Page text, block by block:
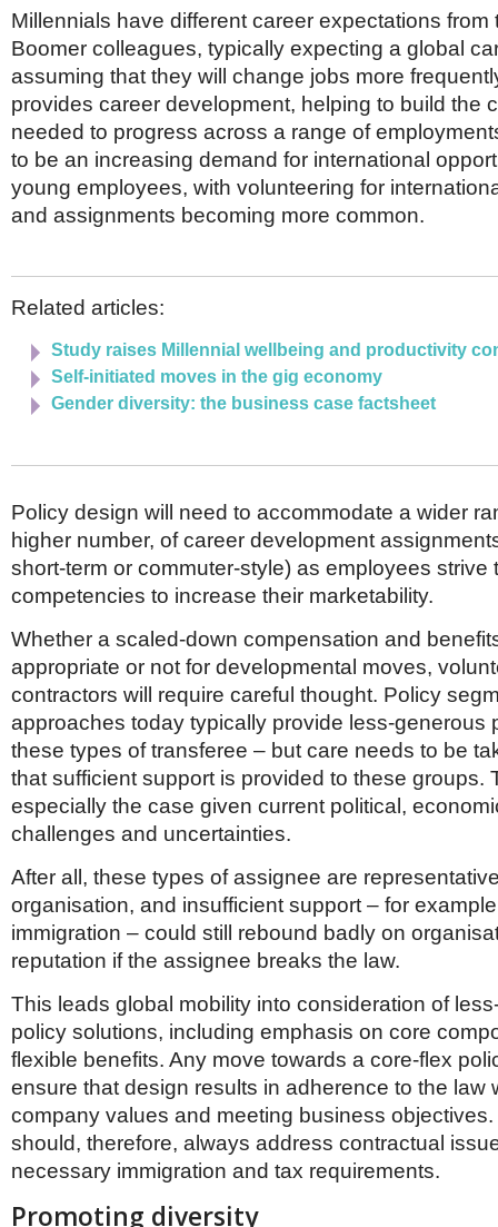
Millennials have different career expectations from
Boomer colleagues, typically expecting a global
assuming that they will change jobs more
provides career development, helping to build the
needed to progress across a range of
to be an increasing demand for international
young employees, with volunteering for
and assignments becoming more common.
Related articles:
Study raises Millennial wellbeing and productivity
Self-initiated moves in the gig economy
Gender diversity: the business case factsheet
Policy design will need to accommodate a wider
higher number, of career development
short-term or commuter-style) as employees strive
competencies to increase their marketability.
Whether a scaled-down compensation and
appropriate or not for developmental moves,
contractors will require careful thought. Policy
approaches today typically provide less-generous
these types of transferee – but care needs to be
that sufficient support is provided to these groups.
especially the case given current political,
challenges and uncertainties.
After all, these types of assignee are
organisation, and insufficient support – for
immigration – could still rebound badly on
reputation if the assignee breaks the law.
This leads global mobility into consideration of
policy solutions, including emphasis on core
flexible benefits. Any move towards a core-flex
ensure that design results in adherence to the law
company values and meeting business
should, therefore, always address contractual
necessary immigration and tax requirements.
Promoting diversity